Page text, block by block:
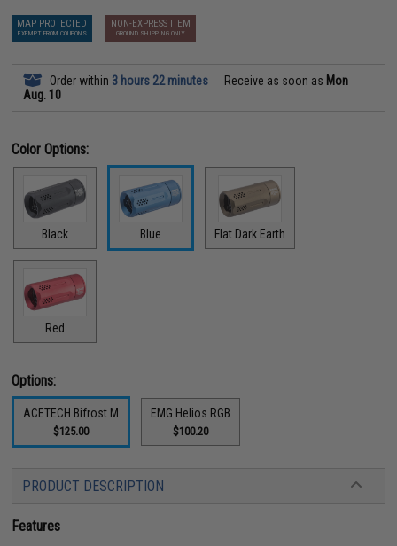
MAP PROTECTED
EXEMPT FROM COUPONS
NON-EXPRESS ITEM
GROUND SHIPPING ONLY
Order within 3 hours 22 minutes Receive as soon as Mon
Aug. 10
Color Options:
Black Blue Flat Dark Earth
Red
Options:
ACETECH Bifrost M
$125.00
EMG Helios RGB
$100.20
PRODUCT DESCRIPTION
Features